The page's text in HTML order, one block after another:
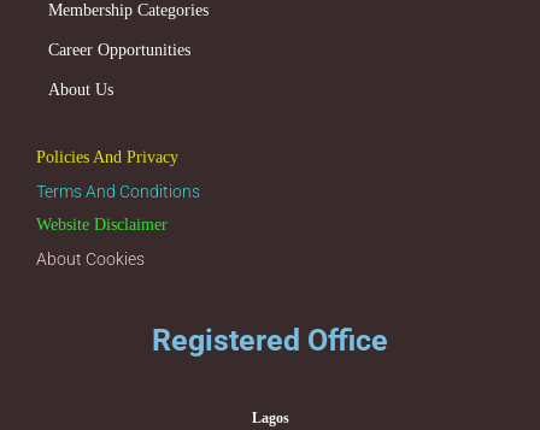
Membership Categories
Career Opportunities
About Us
Policies And Privacy
Terms And Conditions
Website Disclaimer
About Cookies
Registered Office
Lagos